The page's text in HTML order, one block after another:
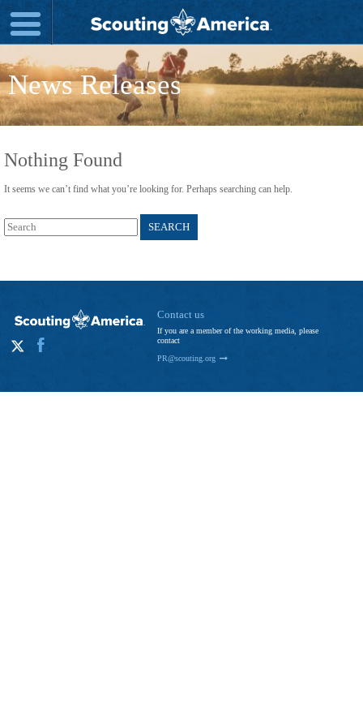
News Releases
Nothing Found
It seems we can’t find what you’re looking for. Perhaps searching can help.
Search
for:
Contact us
If you are a member of the working media, please
contact
PR@scouting.org